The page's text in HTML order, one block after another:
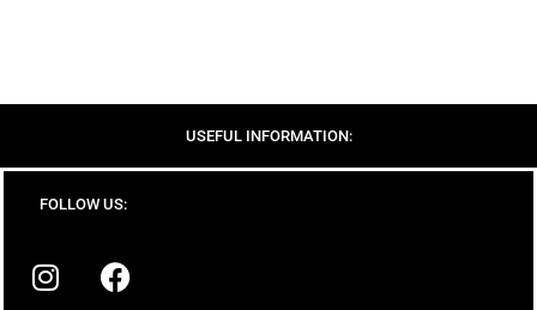
USEFUL INFORMATION:
FOLLOW US: